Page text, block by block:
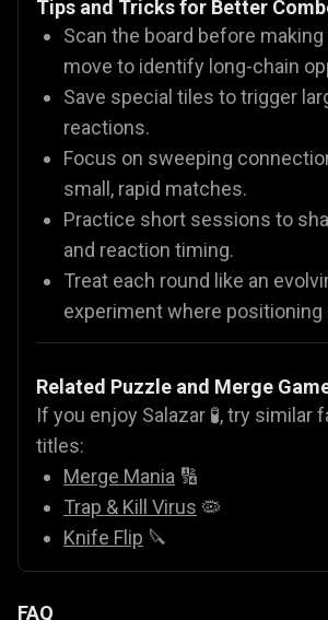
Tips and Tricks for Better
Scan the board before
move to identify long-chain
Save special tiles to trigger
reactions.
Focus on sweeping
small, rapid matches.
Practice short sessions to
and reaction timing.
Treat each round like an
experiment where positioning
Related Puzzle and Merge
If you enjoy Salazar 🧪, try similar
titles:
Merge Mania 🔢
Trap & Kill Virus 🦠
Knife Flip 🔪
FAQ